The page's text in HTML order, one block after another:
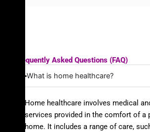
Frequently Asked Questions (FAQ)
What is home healthcare?
Home healthcare involves medical
services provided in the comfort of a
home. It includes a range of care,